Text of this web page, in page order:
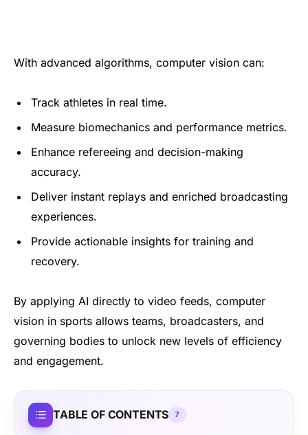
With advanced algorithms, computer vision can:
Track athletes in real time.
Measure biomechanics and performance metrics.
Enhance refereeing and decision-making
accuracy.
Deliver instant replays and enriched broadcasting
experiences.
Provide actionable insights for training and
recovery.
By applying AI directly to video feeds, computer
vision in sports allows teams, broadcasters, and
governing bodies to unlock new levels of efficiency
and engagement.
TABLE OF CONTENTS 7